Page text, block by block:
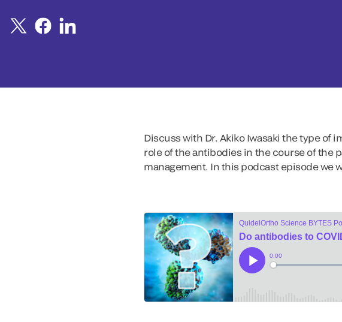
Discuss with Dr. Akiko Iwasaki the type of
role of the antibodies in the course of the
management. In this podcast episode we